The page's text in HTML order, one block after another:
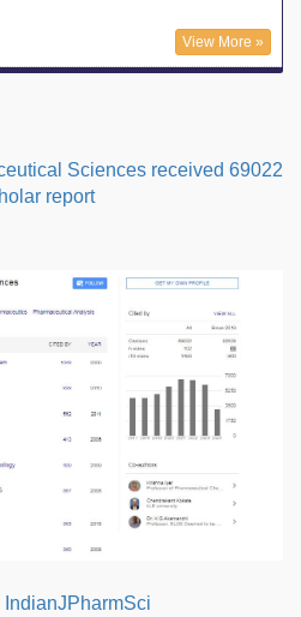
View More »
Sciences received 69022
report
IndianJPharmSci